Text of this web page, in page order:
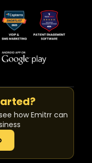
how Emitrr can